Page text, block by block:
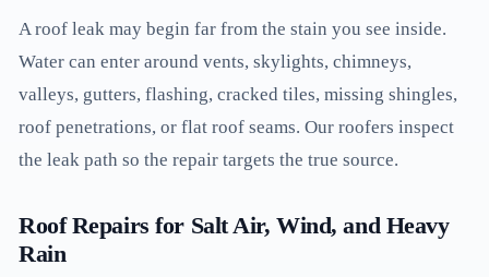
A roof leak may begin far from the stain you see inside.
Water can enter around vents, skylights, chimneys,
valleys, gutters, flashing, cracked tiles, missing shingles,
roof penetrations, or flat roof seams. Our roofers inspect
the leak path so the repair targets the true source.
Roof Repairs for Salt Air, Wind, and Heavy
Rain